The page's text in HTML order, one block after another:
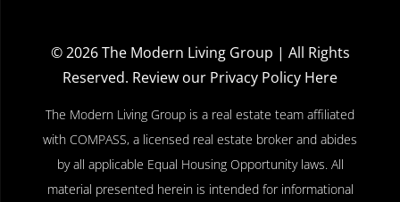
© 2026The Modern Living Group | All Rights
Reserved. Review our Privacy Policy Here
The Modern Living Group is a real estate team affiliated
with COMPASS, a licensed real estate broker and abides
by all applicable Equal Housing Opportunity laws. All
material presented herein is intended for informational